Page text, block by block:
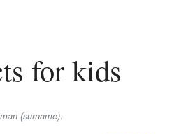
for kids
(surname).